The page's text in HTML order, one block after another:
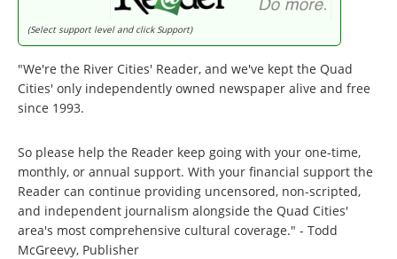
(Select support level and click Support)
"We're the River Cities' Reader, and we've kept the Quad
Cities' only independently owned newspaper alive and free
since 1993.
So please help the Reader keep going with your one-time,
monthly, or annual support. With your financial support the
Reader can continue providing uncensored, non-scripted,
and independent journalism alongside the Quad Cities'
area's most comprehensive cultural coverage." - Todd
McGreevy, Publisher